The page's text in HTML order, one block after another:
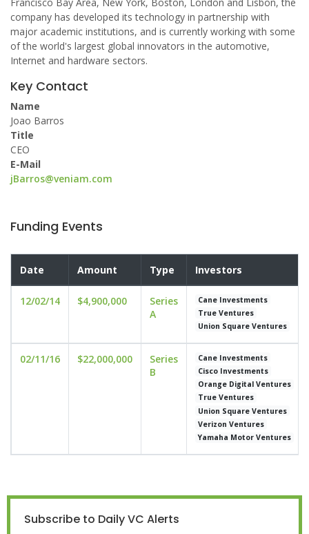
company has developed its technology in partnership with
major academic institutions, and is currently working with some
of the world's largest global innovators in the automotive,
Internet and hardware sectors.
Key Contact
Name
Joao Barros
Title
CEO
E-Mail
jBarros@veniam.com
Funding Events
Date Amount Type Investors
12/02/14 $4,900,000
Series
A
Cane Investments
True Ventures
Union Square Ventures
02/11/16 $22,000,000
Series
B
Cane Investments
Cisco Investments
Orange Digital Ventures
True Ventures
Union Square Ventures
Verizon Ventures
Yamaha Motor Ventures
Subscribe to Daily VC Alerts